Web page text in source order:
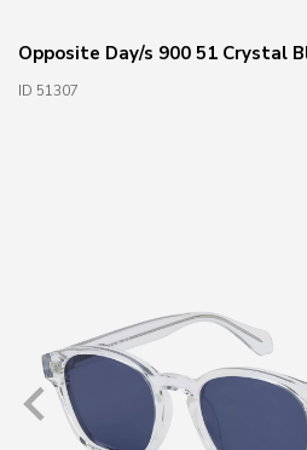
Opposite Day/s 900 51 Crystal
ID 51307